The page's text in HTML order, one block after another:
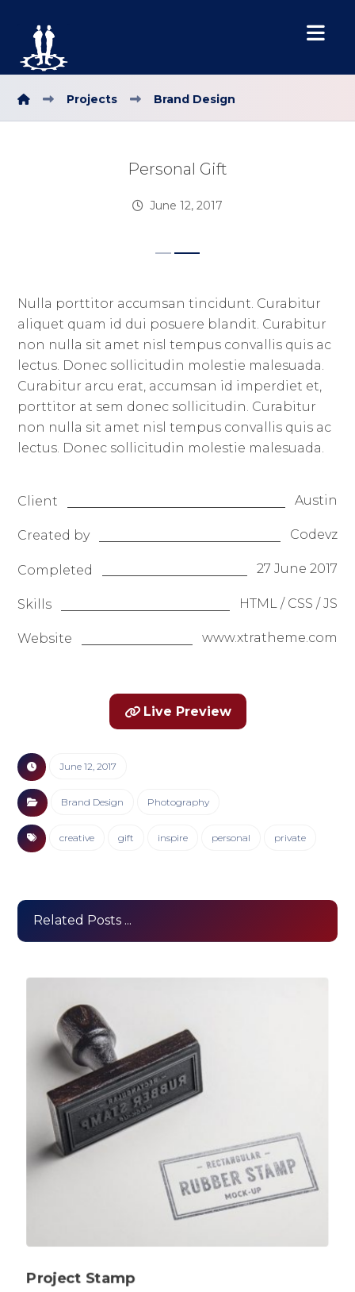
Projects Brand Design
Personal Gift
June 12, 2017
Nulla porttitor accumsan tincidunt. Curabitur
aliquet quam id dui posuere blandit. Curabitur
non nulla sit amet nisl tempus convallis quis ac
lectus. Donec sollicitudin molestie malesuada.
Curabitur arcu erat, accumsan id imperdiet et,
porttitor at sem donec sollicitudin. Curabitur
non nulla sit amet nisl tempus convallis quis ac
lectus. Donec sollicitudin molestie malesuada.
Client Austin
Created by Codevz
Completed 27 June 2017
Skills HTML / CSS / JS
Website www.xtratheme.com
Live Preview
June 12, 2017
Brand Design Photography
creative gift inspire personal private
Related Posts ...
Project Stamp